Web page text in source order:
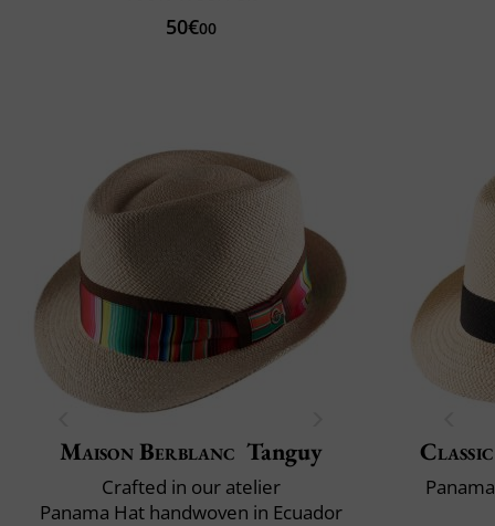
50€00
Maison Berblanc Tanguy
Crafted in our atelier
Panama Hat handwoven in Ecuador